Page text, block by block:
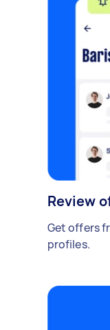
Review
Get offers
profiles.